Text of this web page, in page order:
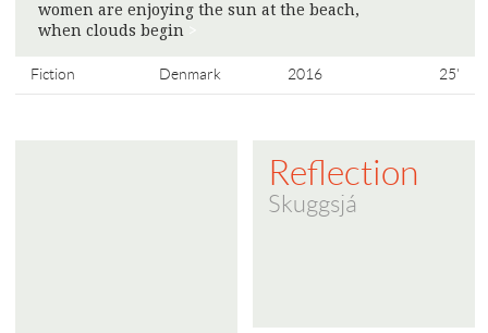
women are enjoying the sun at the beach,
when clouds begin
Fiction Denmark 2016 25'
Reflection
Skuggsjá